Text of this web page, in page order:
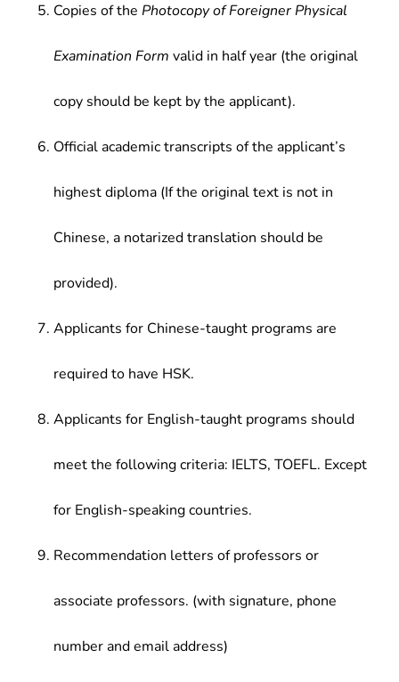
Copies of the Photocopy of Foreigner Physical
Examination Form valid in half year (the original
copy should be kept by the applicant).
Official academic transcripts of the applicant’s
highest diploma (If the original text is not in
Chinese, a notarized translation should be
provided).
Applicants for Chinese-taught programs are
required to have HSK.
Applicants for English-taught programs should
meet the following criteria: IELTS, TOEFL. Except
for English-speaking countries.
Recommendation letters of professors or
associate professors. (with signature, phone
number and email address)